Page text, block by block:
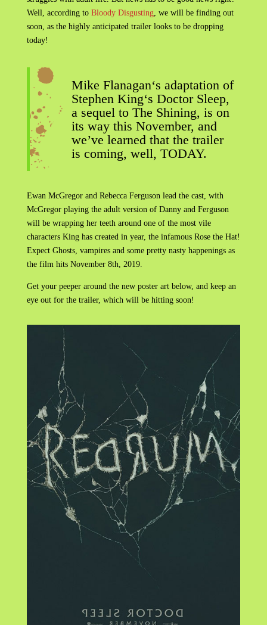
Well, according to Bloody Disgusting, we will be finding out
soon, as the highly anticipated trailer looks to be dropping
today!
Mike Flanagan‘s adaptation of
Stephen King‘s Doctor Sleep,
a sequel to The Shining, is on
its way this November, and
we’ve learned that the trailer
is coming, well, TODAY.
Ewan McGregor and Rebecca Ferguson lead the cast, with
McGregor playing the adult version of Danny and Ferguson
will be wrapping her teeth around one of the most vile
characters King has created in year, the infamous Rose the Hat!
Expect Ghosts, vampires and some pretty nasty happenings as
the film hits November 8th, 2019.
Get your peeper around the new poster art below, and keep an
eye out for the trailer, which will be hitting soon!